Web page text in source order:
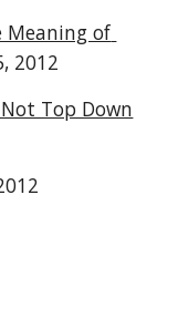
Meaning of
2012
Top Down